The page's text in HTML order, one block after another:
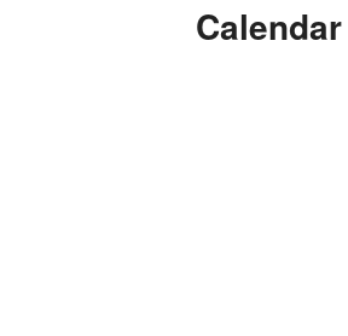
Calendar